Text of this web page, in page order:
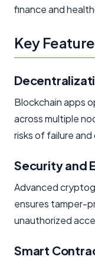
finance and
Key
Blockchain apps
across multiple
risks of failure and
Security and
Advanced
ensures tamper-
unauthorized
Smart